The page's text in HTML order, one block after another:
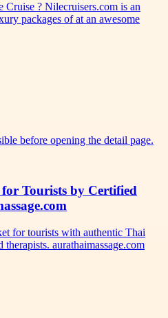
? Nilecruisers.com is an
packages of at an awesome
before opening the detail page.
Tourists by Certified
for tourists with authentic Thai
aurathaimassage.com